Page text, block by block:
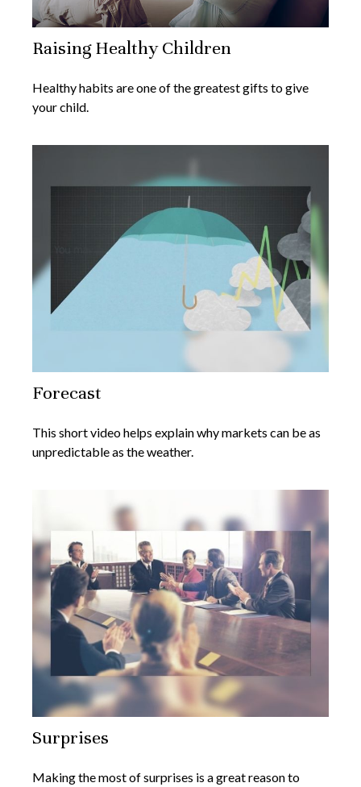
Raising Healthy Children
Healthy habits are one of the greatest gifts to give
your child.
Forecast
This short video helps explain why markets can be as
unpredictable as the weather.
Surprises
Making the most of surprises is a great reason to